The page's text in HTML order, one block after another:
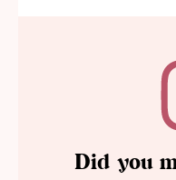
Did you